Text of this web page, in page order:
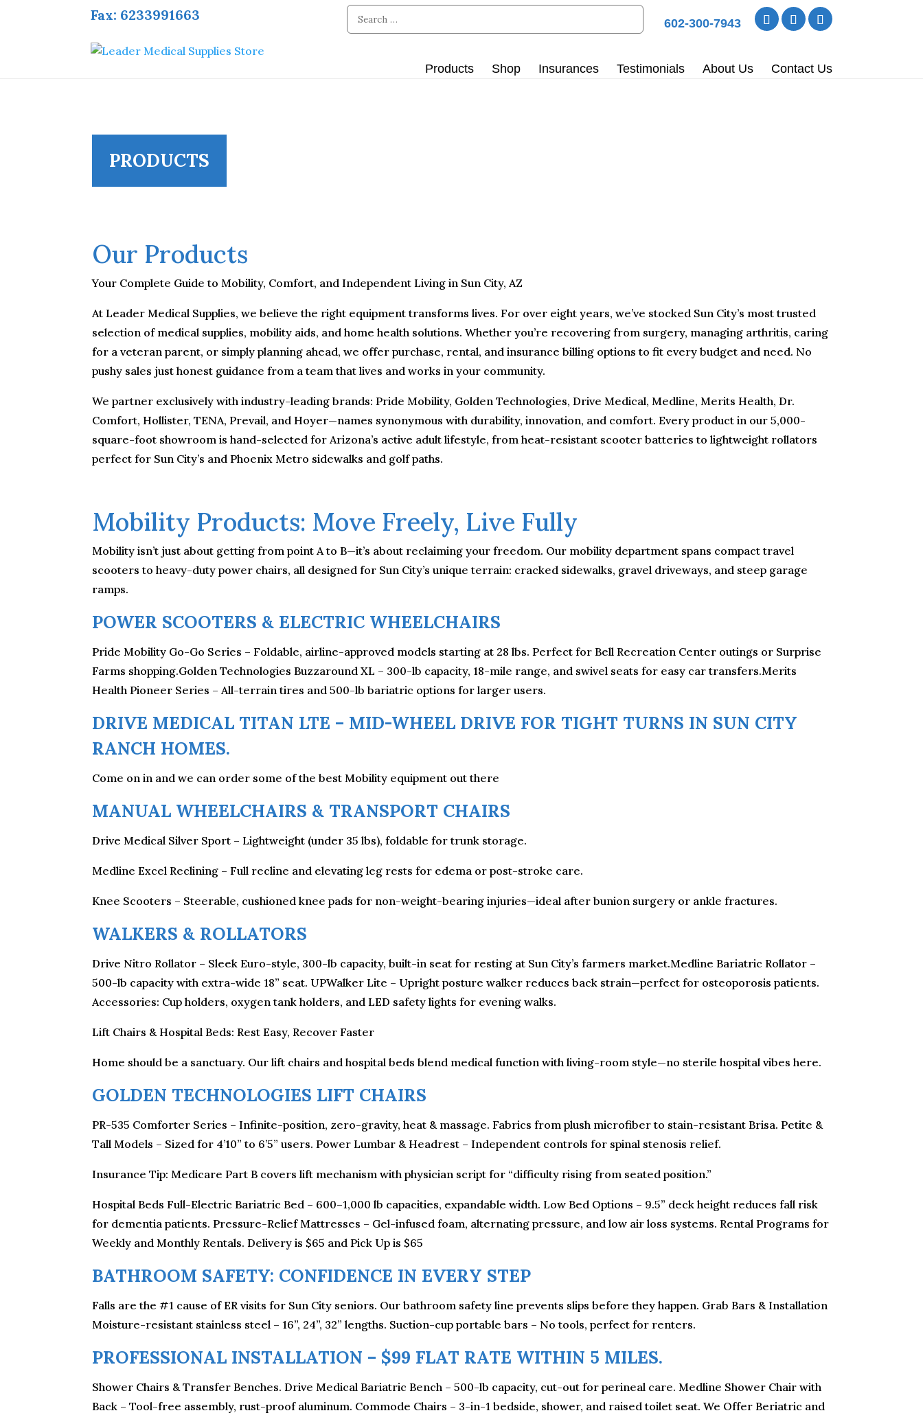
Fax: 6233991663 602-300-7943
Products Shop Insurances Testimonials About Us Contact Us
PRODUCTS
Our Products
Your Complete Guide to Mobility, Comfort, and Independent Living in Sun City, AZ
At Leader Medical Supplies, we believe the right equipment transforms lives. For over eight years, we’ve stocked Sun City’s most trusted
selection of medical supplies, mobility aids, and home health solutions. Whether you’re recovering from surgery, managing arthritis, caring
for a veteran parent, or simply planning ahead, we offer purchase, rental, and insurance billing options to fit every budget and need. No
pushy sales just honest guidance from a team that lives and works in your community.
We partner exclusively with industry-leading brands: Pride Mobility, Golden Technologies, Drive Medical, Medline, Merits Health, Dr.
Comfort, Hollister, TENA, Prevail, and Hoyer—names synonymous with durability, innovation, and comfort. Every product in our 5,000-
square-foot showroom is hand-selected for Arizona’s active adult lifestyle, from heat-resistant scooter batteries to lightweight rollators
perfect for Sun City’s and Phoenix Metro sidewalks and golf paths.
Mobility Products: Move Freely, Live Fully
Mobility isn’t just about getting from point A to B—it’s about reclaiming your freedom. Our mobility department spans compact travel
scooters to heavy-duty power chairs, all designed for Sun City’s unique terrain: cracked sidewalks, gravel driveways, and steep garage
ramps.
POWER SCOOTERS & ELECTRIC WHEELCHAIRS
Pride Mobility Go-Go Series – Foldable, airline-approved models starting at 28 lbs. Perfect for Bell Recreation Center outings or Surprise
Farms shopping.Golden Technologies Buzzaround XL – 300-lb capacity, 18-mile range, and swivel seats for easy car transfers.Merits
Health Pioneer Series – All-terrain tires and 500-lb bariatric options for larger users.
DRIVE MEDICAL TITAN LTE – MID-WHEEL DRIVE FOR TIGHT TURNS IN SUN CITY
RANCH HOMES.
Come on in and we can order some of the best Mobility equipment out there
MANUAL WHEELCHAIRS & TRANSPORT CHAIRS
Drive Medical Silver Sport – Lightweight (under 35 lbs), foldable for trunk storage.
Medline Excel Reclining – Full recline and elevating leg rests for edema or post-stroke care.
Knee Scooters – Steerable, cushioned knee pads for non-weight-bearing injuries—ideal after bunion surgery or ankle fractures.
WALKERS & ROLLATORS
Drive Nitro Rollator – Sleek Euro-style, 300-lb capacity, built-in seat for resting at Sun City’s farmers market.Medline Bariatric Rollator –
500-lb capacity with extra-wide 18” seat. UPWalker Lite – Upright posture walker reduces back strain—perfect for osteoporosis patients.
Accessories: Cup holders, oxygen tank holders, and LED safety lights for evening walks.
Lift Chairs & Hospital Beds: Rest Easy, Recover Faster
Home should be a sanctuary. Our lift chairs and hospital beds blend medical function with living-room style—no sterile hospital vibes here.
GOLDEN TECHNOLOGIES LIFT CHAIRS
PR-535 Comforter Series – Infinite-position, zero-gravity, heat & massage. Fabrics from plush microfiber to stain-resistant Brisa. Petite &
Tall Models – Sized for 4’10” to 6’5” users. Power Lumbar & Headrest – Independent controls for spinal stenosis relief.
Insurance Tip: Medicare Part B covers lift mechanism with physician script for “difficulty rising from seated position.”
Hospital Beds Full-Electric Bariatric Bed – 600–1,000 lb capacities, expandable width. Low Bed Options – 9.5” deck height reduces fall risk
for dementia patients. Pressure-Relief Mattresses – Gel-infused foam, alternating pressure, and low air loss systems. Rental Programs for
Weekly and Monthly Rentals. Delivery is $65 and Pick Up is $65
BATHROOM SAFETY: CONFIDENCE IN EVERY STEP
Falls are the #1 cause of ER visits for Sun City seniors. Our bathroom safety line prevents slips before they happen. Grab Bars & Installation
Moisture-resistant stainless steel – 16”, 24”, 32” lengths. Suction-cup portable bars – No tools, perfect for renters.
PROFESSIONAL INSTALLATION – $99 FLAT RATE WITHIN 5 MILES.
Shower Chairs & Transfer Benches. Drive Medical Bariatric Bench – 500-lb capacity, cut-out for perineal care. Medline Shower Chair with
Back – Tool-free assembly, rust-proof aluminum. Commode Chairs – 3-in-1 bedside, shower, and raised toilet seat. We Offer Beriatric and